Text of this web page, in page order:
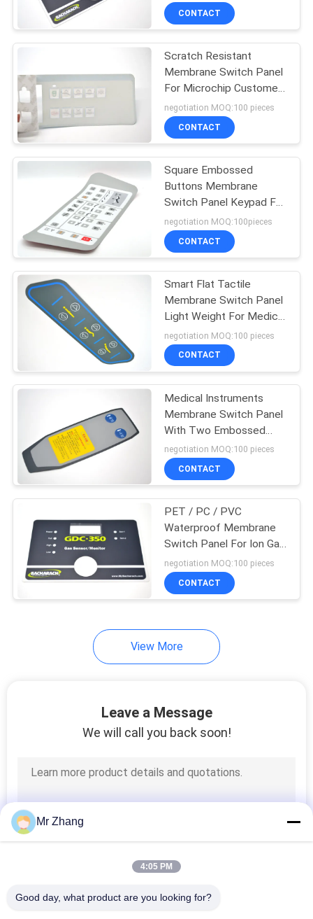
CONTACT
Scratch Resistant
Membrane Switch Panel
For Microchip Customer
Logo
negotiation MOQ:100 pieces
CONTACT
Square Embossed
Buttons Membrane
Switch Panel Keypad For
Medical Instruments
negotiation MOQ:100pieces
CONTACT
Smart Flat Tactile
Membrane Switch Panel
Light Weight For Medical
Instruments
negotiation MOQ:100 pieces
CONTACT
Medical Instruments
Membrane Switch Panel
With Two Embossed
Tactile Buttons
negotiation MOQ:100 pieces
CONTACT
PET / PC / PVC
Waterproof Membrane
Switch Panel For Ion Gas
Sensor / Monitor
negotiation MOQ:100 pieces
CONTACT
View More
Leave a Message
We will call you back soon!
Mr Zhang
4:05 PM
Good day, what product are you looking for?